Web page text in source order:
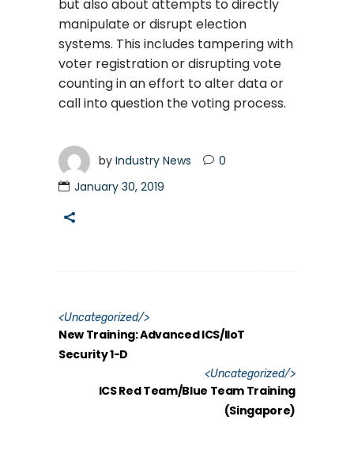
but also about attempts to directly
manipulate or disrupt election
systems. This includes tampering with
voter registration or disrupting vote
counting in an effort to alter data or
call into question the voting process.
by Industry News
0
January 30, 2019
<Uncategorized/>
New Training: Advanced ICS/IIoT
Security 1-D
<Uncategorized/>
ICS Red Team/Blue Team Training
(Singapore)